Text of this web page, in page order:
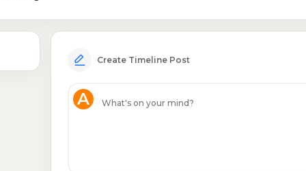
Create Timeline Post
A